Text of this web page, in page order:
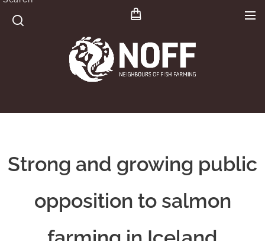
Strong and growing public
opposition to salmon